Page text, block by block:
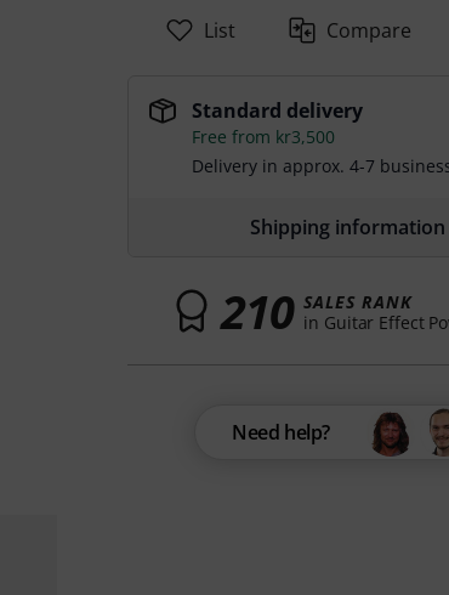
List Compare
Standard delivery
Free from kr3,500
Delivery in approx. 4-7
Shipping information
210 SALES RANK
in Guitar Effect
Need help?